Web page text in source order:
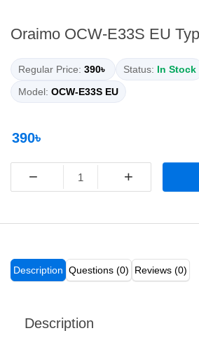
Oraimo OCW-E33S EU
Regular Price: 390৳ Status: In Stock
Model: OCW-E33S EU
390৳
− +
Description Questions (0) Reviews (0)
Description